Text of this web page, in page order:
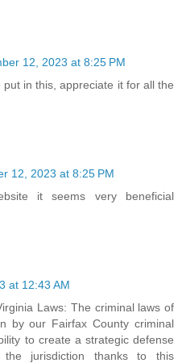
12, 2023 at 8:25 PM
in this, appreciate it for all the
12, 2023 at 8:25 PM
it seems very beneficial
at 12:43 AM
Laws: The criminal laws of
by our Fairfax County criminal
to create a strategic defense
jurisdiction thanks to this